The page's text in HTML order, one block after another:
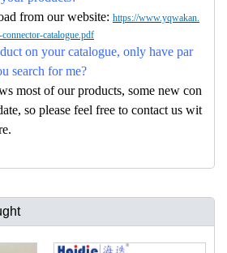
from our website: https://www.yqwakan.
catalogue.pdf
on your catalogue, only have par
search for me?
most of our products, some new con
so please feel free to contact us wit